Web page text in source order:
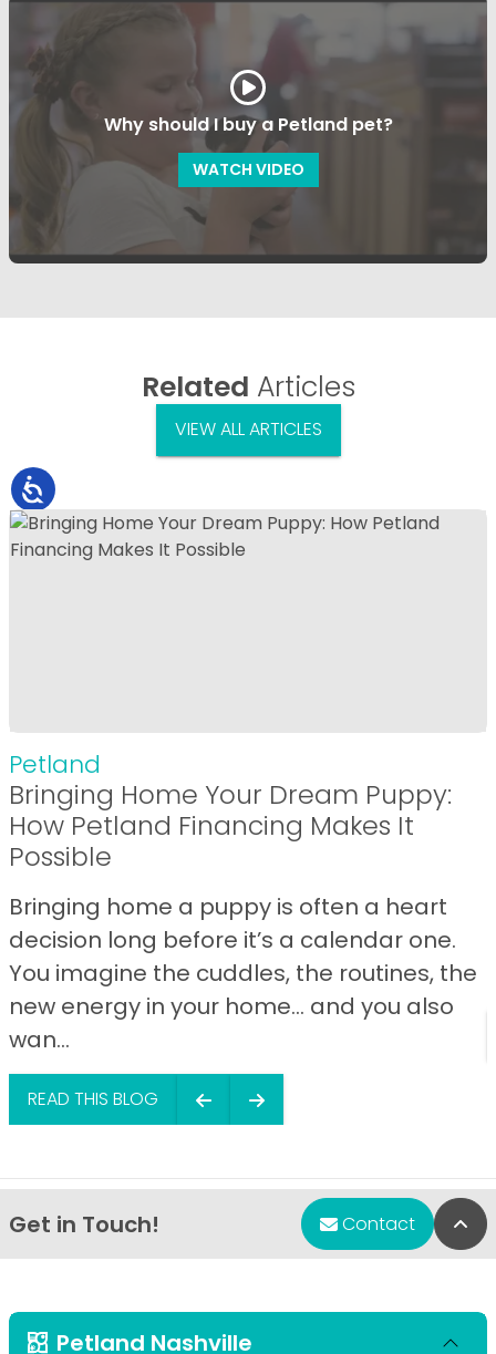
Why should I buy a Petland pet?
WATCH VIDEO
Related Articles
VIEW ALL ARTICLES
Petland
Bringing Home Your Dream Puppy:
How Petland Financing Makes It
Possible
Bringing home a puppy is often a heart
decision long before it’s a calendar one.
You imagine the cuddles, the routines, the
new energy in your home… and you also
wan...
READ THIS BLOG
Get in Touch! Contact
Petland Nashville